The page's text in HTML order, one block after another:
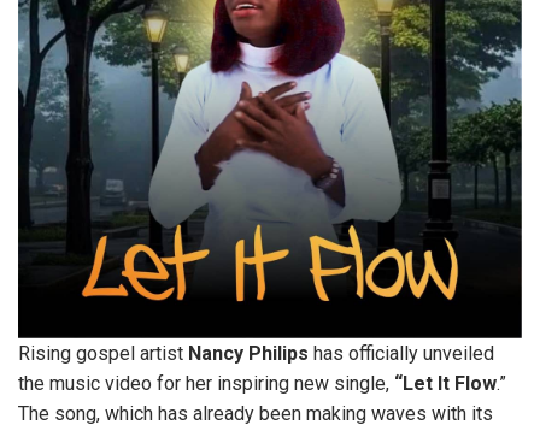
Rising gospel artist Nancy Philips has officially unveiled
the music video for her inspiring new single, “Let It Flow.”
The song, which has already been making waves with its